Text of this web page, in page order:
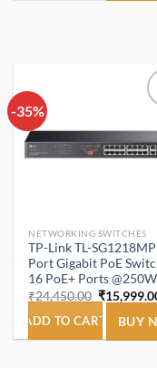
-35%
NETWORKING SWITCHES
TP-Link TL-
Port Gigabit PoE
16 PoE+ Ports @250W
₹24,450.00 Original
price
was:
₹
ADD TO CART BUY